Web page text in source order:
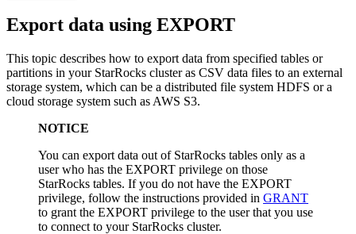
Export data using EXPORT
This topic describes how to export data from specified tables or
partitions in your StarRocks cluster as CSV data files to an external
storage system, which can be a distributed file system HDFS or a
cloud storage system such as AWS S3.
NOTICE
You can export data out of StarRocks tables only as a
user who has the EXPORT privilege on those
StarRocks tables. If you do not have the EXPORT
privilege, follow the instructions provided in GRANT
to grant the EXPORT privilege to the user that you use
to connect to your StarRocks cluster.